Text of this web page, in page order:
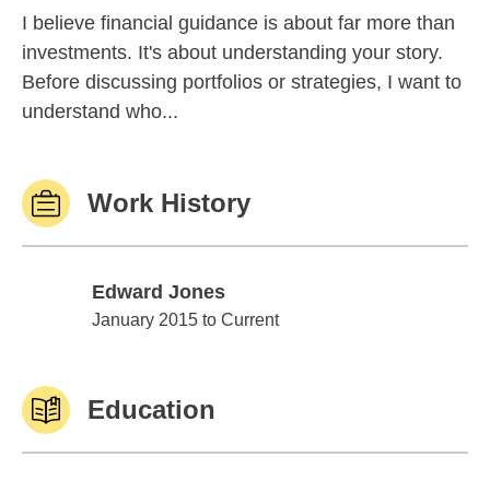
I believe financial guidance is about far more than
investments. It's about understanding your story.
Before discussing portfolios or strategies, I want to
understand who...
Work History
Edward Jones
Edward Jones
January 2015 to Current
Education